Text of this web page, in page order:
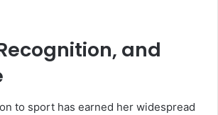
and
to sport has earned her widespread